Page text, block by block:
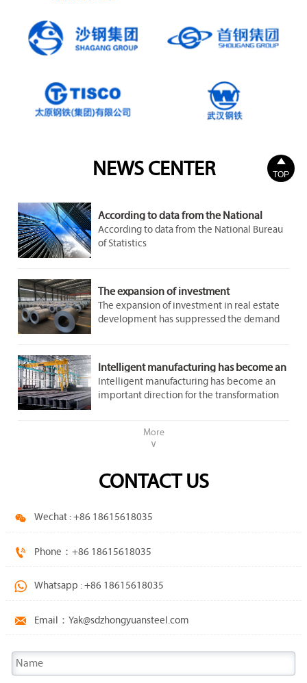
NEWS CENTER
According to data from the National
Bureau of Statistics
According to data from the National Bureau
of Statistics
The expansion of investment
The expansion of investment in real estate
development has suppressed the demand
manufacturing sectors remains stable and
growing, providing some support for the
steel market.
Intelligent manufacturing has become an
important direction .
Intelligent manufacturing has become an
important direction for the transformation
More
∨
CONTACT US
 Wechat : +86 18615618035
 Phone：+86 18615618035
 Whatsapp : +86 18615618035
 Email：Yak@sdzhongyuansteel.com

TOP